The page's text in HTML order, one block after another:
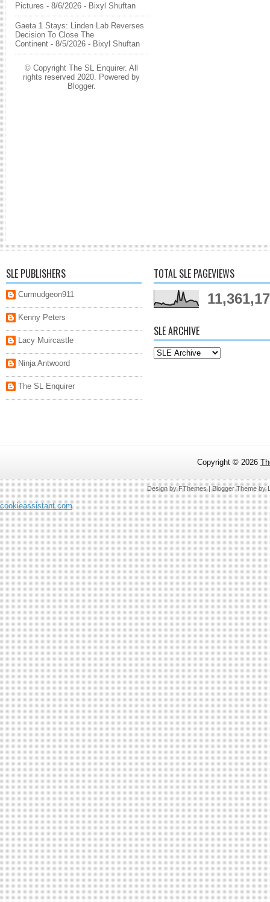
Pictures - 8/6/2026 - Bixyl Shuftan
Gaeta 1 Stays: Linden Lab Reverses
Decision To Close The
Continent - 8/5/2026 - Bixyl Shuftan
© Copyright The SL Enquirer. All
rights reserved 2020. Powered by
Blogger.
SLE PUBLISHERS
Curmudgeon911
Kenny Peters
Lacy Muircastle
Ninja Antwoord
The SL Enquirer
TOTAL SLE PAGEVIEWS
SLE ARCHIVE
Copyright © 2026
Design byFThemes| Blogger Theme by
cookieassistant.com